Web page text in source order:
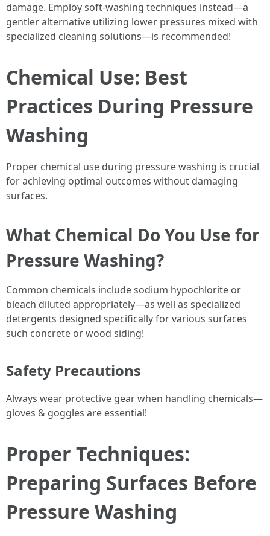
damage. Employ soft-washing techniques instead—a
gentler alternative utilizing lower pressures mixed with
specialized cleaning solutions—is recommended!
Chemical Use: Best
Practices During Pressure
Washing
Proper chemical use during pressure washing is crucial
for achieving optimal outcomes without damaging
surfaces.
What Chemical Do You Use for
Pressure Washing?
Common chemicals include sodium hypochlorite or
bleach diluted appropriately—as well as specialized
detergents designed specifically for various surfaces
such concrete or wood siding!
Safety Precautions
Always wear protective gear when handling chemicals—
gloves & goggles are essential!
Proper Techniques:
Preparing Surfaces Before
Pressure Washing